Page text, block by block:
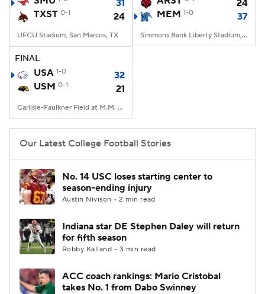
College Football Betting
31
TXST 0-1 24
UFCU Stadium, San Marcos, TX
24
MEM 1-0 37
Simmons Bank Liberty Stadium, Memphis, TN
FINAL
USA 1-0
32
USM 0-1 21
Carlisle-Faulkner Field at M.M. Roberts Stadium, Hattiesburg, MS
Our Latest College Football Stories
No. 14 USC loses starting center to
season-ending injury
Austin Nivison • 2 min read
Indiana star DE Stephen Daley will return
for fifth season
Robby Kalland • 3 min read
ACC coach rankings: Mario Cristobal
takes No. 1 from Dabo Swinney